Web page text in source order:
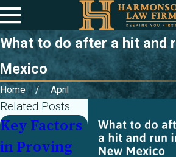
What to do after a hit and
Mexico
Home April
Related Posts
Key Factors
in Proving
Partially at
Fault In a